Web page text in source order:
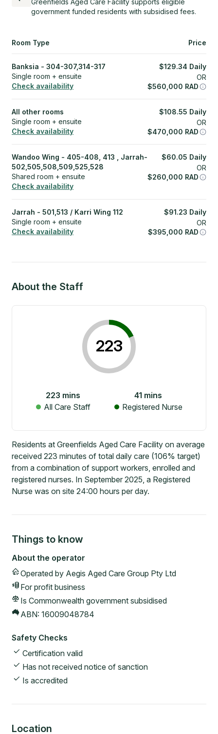
Greenfields Aged Care Facility supports eligible
government funded residents with subsidised fees.
Room Type Price
Banksia - 304-307,314-317
Single room + ensuite
Check availability
$129.34 Daily
OR
$560,000 RAD
All other rooms
Single room + ensuite
Check availability
$108.55 Daily
OR
$470,000 RAD
Wandoo Wing - 405-408, 413 , Jarrah-
502,505,508,509,525,528
Shared room + ensuite
Check availability
$60.05 Daily
OR
$260,000 RAD
Jarrah - 501,513 / Karri Wing 112
Single room + ensuite
Check availability
$91.23 Daily
OR
$395,000 RAD
About the Staff
223
223 mins
All Care Staff
41 mins
Registered Nurse
Residents at Greenfields Aged Care Facility on average
received 223 minutes of total daily care (106% target)
from a combination of support workers, enrolled and
registered nurses. In September 2025, a Registered
Nurse was on site 24:00 hours per day.
Things to know
About the operator
Operated by Aegis Aged Care Group Pty Ltd
For profit business
Is Commonwealth government subsidised
ABN: 16009048784
Safety Checks
Certification valid
Has not received notice of sanction
Is accredited
Location